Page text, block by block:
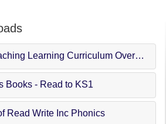
Learning Curriculum Overview (TLC)
Books - Read to KS1
Read Write Inc Phonics